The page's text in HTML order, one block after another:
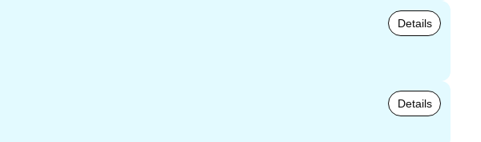
Details
Details